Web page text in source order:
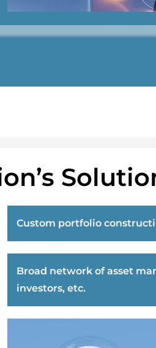
Custom portfolio
Broad network of asset
investors, etc.